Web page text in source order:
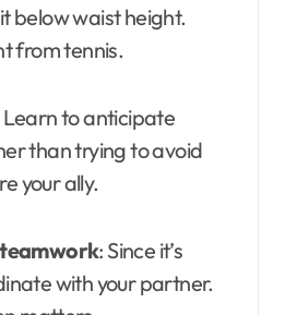
below waist height.
from tennis.
Learn to anticipate
than trying to avoid
your ally.
teamwork: Since it’s
with your partner.